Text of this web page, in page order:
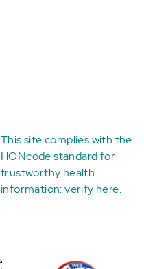
This site complies with the
HONcode standard for
trustworthy health
information:verify here.